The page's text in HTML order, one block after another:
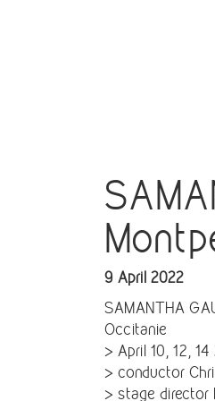
9 April 2022
SAMANTHA
Occitanie
> April 10, 12, 14
> conductor
> stage director